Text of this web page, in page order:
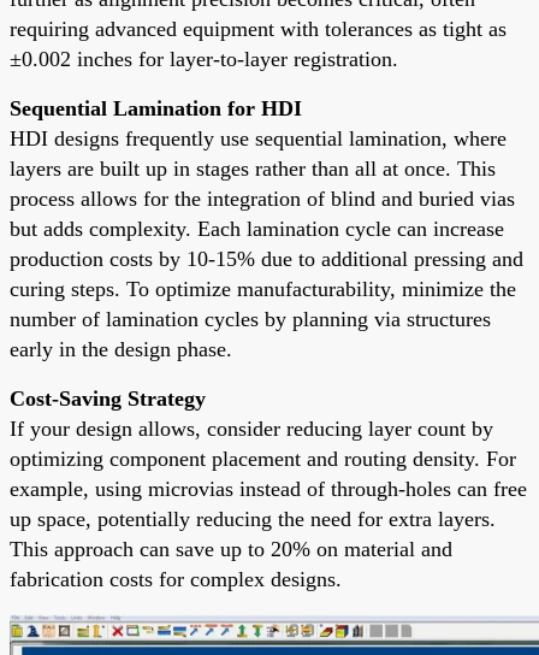
requiring advanced equipment with tolerances as tight as
±0.002 inches for layer-to-layer registration.
Sequential Lamination for HDI
HDI designs frequently use sequential lamination, where
layers are built up in stages rather than all at once. This
process allows for the integration of blind and buried vias
but adds complexity. Each lamination cycle can increase
production costs by 10-15% due to additional pressing and
curing steps. To optimize manufacturability, minimize the
number of lamination cycles by planning via structures
early in the design phase.
Cost-Saving Strategy
If your design allows, consider reducing layer count by
optimizing component placement and routing density. For
example, using microvias instead of through-holes can free
up space, potentially reducing the need for extra layers.
This approach can save up to 20% on material and
fabrication costs for complex designs.